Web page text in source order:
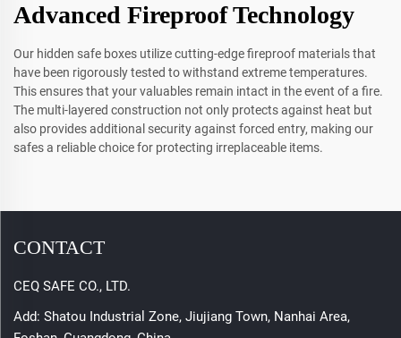
Advanced Fireproof Technology
Our hidden safe boxes utilize cutting-edge fireproof materials that
have been rigorously tested to withstand extreme temperatures.
This ensures that your valuables remain intact in the event of a fire.
The multi-layered construction not only protects against heat but
also provides additional security against forced entry, making our
safes a reliable choice for protecting irreplaceable items.
CONTACT
CEQ SAFE CO., LTD.
Add: Shatou Industrial Zone, Jiujiang Town, Nanhai Area,